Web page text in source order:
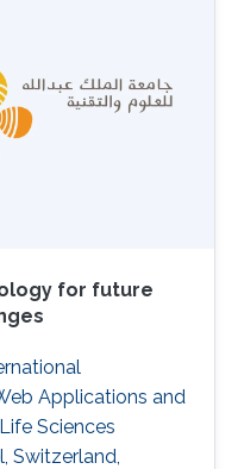
classes
limiting the
based methods
for future
Applications and
Sciences
Switzerland,